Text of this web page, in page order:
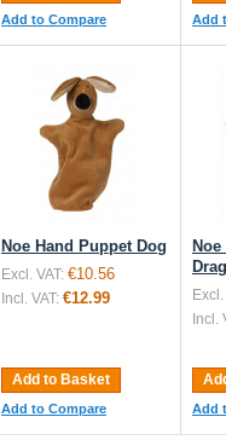
Add to Compare Add
Noe Hand Puppet Dog
Excl. VAT: €10.56
Incl. VAT: €12.99
Add to Basket
Add to Compare
Excl.
Incl.
Add